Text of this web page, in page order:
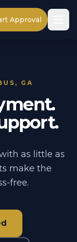
Approval
GA
as little as
make the
free.